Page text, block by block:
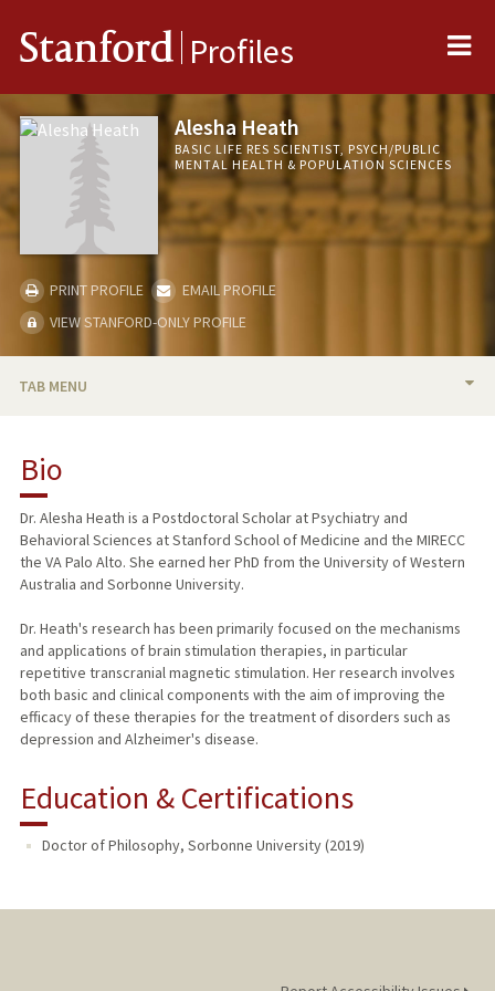
Stanford Profiles
Alesha Heath
BASIC LIFE RES SCIENTIST, PSYCH/PUBLIC
MENTAL HEALTH & POPULATION SCIENCES
PRINT PROFILE
EMAIL PROFILE
VIEW STANFORD-ONLY PROFILE
TAB MENU
PUBLICATIONS
Bio
Dr. Alesha Heath is a Postdoctoral Scholar at Psychiatry and
Behavioral Sciences at Stanford School of Medicine and the MIRECC
the VA Palo Alto. She earned her PhD from the University of Western
Australia and Sorbonne University.
Dr. Heath's research has been primarily focused on the mechanisms
and applications of brain stimulation therapies, in particular
repetitive transcranial magnetic stimulation. Her research involves
both basic and clinical components with the aim of improving the
efficacy of these therapies for the treatment of disorders such as
depression and Alzheimer's disease.
Education & Certifications
Doctor of Philosophy, Sorbonne University (2019)